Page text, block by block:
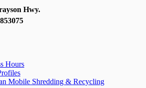
Hwy.
Hours
Mobile Shredding & Recycling